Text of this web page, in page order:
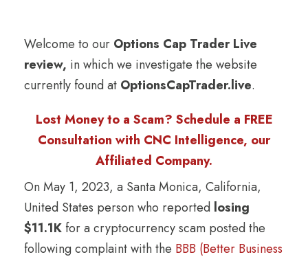
Welcome to our Options Cap Trader Live
review, in which we investigate the website
currently found at OptionsCapTrader.live.
Lost Money to a Scam? Schedule a FREE
Consultation with CNC Intelligence, our
Affiliated Company.
On May 1, 2023, a Santa Monica, California,
United States person who reported losing
$11.1Kfor a cryptocurrency scam posted the
following complaint with the BBB (Better Business